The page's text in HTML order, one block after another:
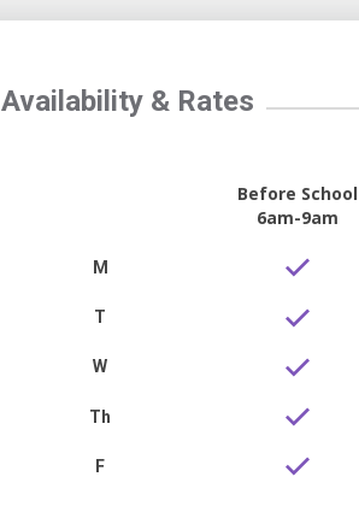
Availability & Rates
Before School
6am-9am
M
T
W
Th
F